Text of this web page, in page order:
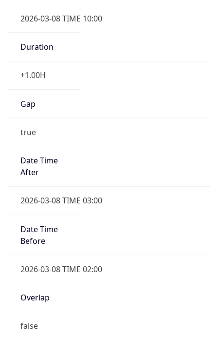
2026-03-08 TIME 10:00
Duration
+1.00H
Gap
true
Date Time
After
2026-03-08 TIME 03:00
Date Time
Before
2026-03-08 TIME 02:00
Overlap
false